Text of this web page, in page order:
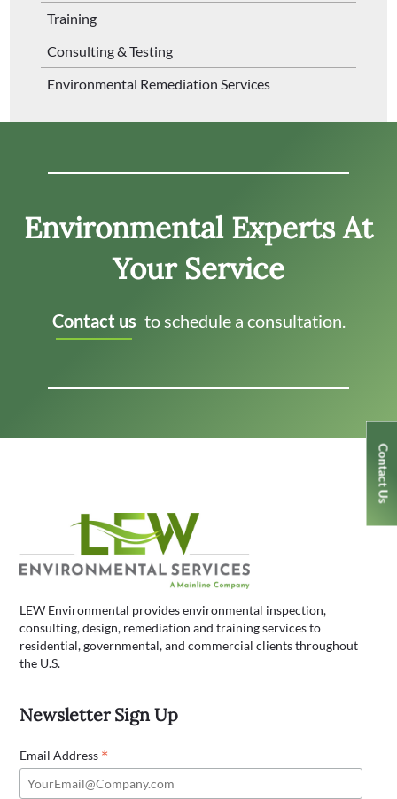
Training
Consulting & Testing
Environmental Remediation Services
Contact Us
Environmental Experts At
Your Service
Contact us to schedule a consultation.
LEW Environmental provides environmental inspection,
consulting, design, remediation and training services to
residential, governmental, and commercial clients throughout
the U.S.
Newsletter Sign Up
Email Address *